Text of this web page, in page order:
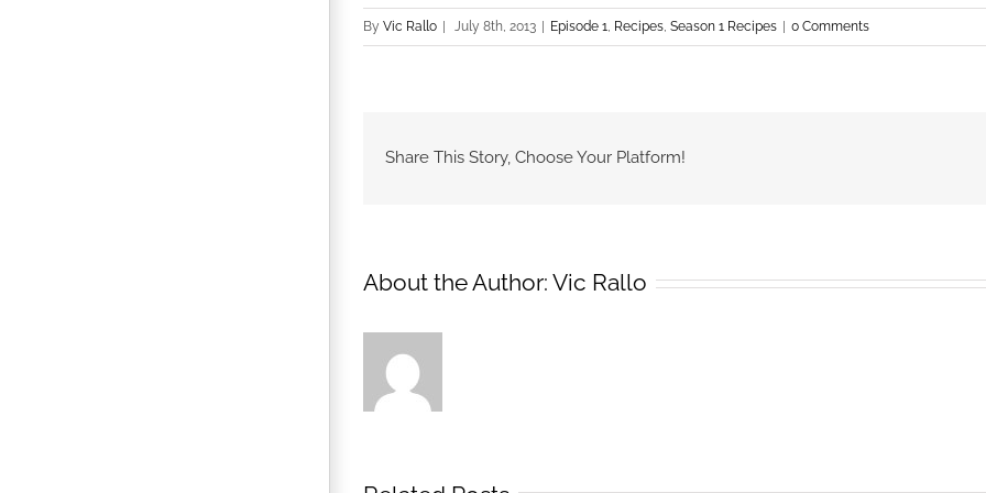
By Vic Rallo July 8th, 2013 Episode 1, Recipes, Season 1 Recipes 0 Comments
Share This Story, Choose Your Platform!
About the Author: Vic Rallo